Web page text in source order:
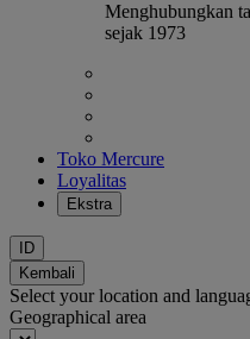
Menghubungkan
sejak 1973
Toko Mercure
Loyalitas
Ekstra
ID
Kembali
Select your location and
Geographical area